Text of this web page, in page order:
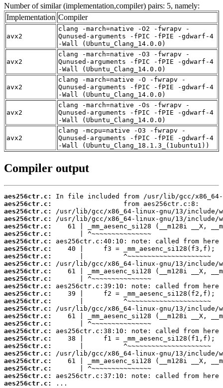
Number of similar (implementation,compiler) pairs: 5, namely:
Implementation Compiler
avx2
clang -march=native -O2 -fwrapv -
Qunused-arguments -fPIC -fPIE -gdwarf-4
-Wall (Ubuntu_Clang_14.0.0)
avx2
clang -march=native -O3 -fwrapv -
Qunused-arguments -fPIC -fPIE -gdwarf-4
-Wall (Ubuntu_Clang_14.0.0)
avx2
clang -march=native -O -fwrapv -
Qunused-arguments -fPIC -fPIE -gdwarf-4
-Wall (Ubuntu_Clang_14.0.0)
avx2
clang -march=native -Os -fwrapv -
Qunused-arguments -fPIC -fPIE -gdwarf-4
-Wall (Ubuntu_Clang_14.0.0)
avx2
clang -mcpu=native -O3 -fwrapv -
Qunused-arguments -fPIC -fPIE -gdwarf-4
-Wall (Ubuntu_Clang_18.1.3_(1ubuntu1))
Compiler output
aes256ctr.c:
aes256ctr.c:
aes256ctr.c:
aes256ctr.c:
aes256ctr.c:
aes256ctr.c:
aes256ctr.c:
aes256ctr.c:
aes256ctr.c:
aes256ctr.c:
aes256ctr.c:
aes256ctr.c:
aes256ctr.c:
aes256ctr.c:
aes256ctr.c:
aes256ctr.c:
aes256ctr.c:
aes256ctr.c:
aes256ctr.c:
aes256ctr.c:
aes256ctr.c:
aes256ctr.c:
aes256ctr.c:
aes256ctr.c:
aes256ctr.c:
aes256ctr.c:
...